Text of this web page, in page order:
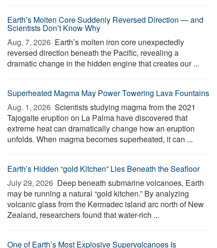
Earth’s Molten Core Suddenly Reversed Direction — and
Scientists Don’t Know Why
Aug. 7, 2026  Earth’s molten iron core unexpectedly
reversed direction beneath the Pacific, revealing a
dramatic change in the hidden engine that creates our ...
Superheated Magma May Power Towering Lava Fountains
Aug. 1, 2026  Scientists studying magma from the 2021
Tajogaite eruption on La Palma have discovered that
extreme heat can dramatically change how an eruption
unfolds. When magma becomes superheated, it can ...
Earth’s Hidden “gold Kitchen” Lies Beneath the Seafloor
July 29, 2026  Deep beneath submarine volcanoes, Earth
may be running a natural “gold kitchen.” By analyzing
volcanic glass from the Kermadec island arc north of New
Zealand, researchers found that water-rich ...
One of Earth’s Most Explosive Supervolcanoes Is